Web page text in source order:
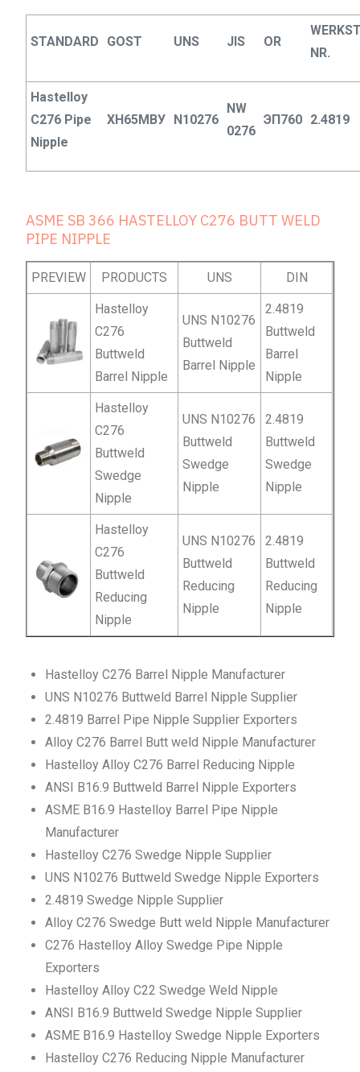
STANDARD GOST UNS JIS OR
NR.
Hastelloy
C276 Pipe
Nipple
ХН65МВУ N10276
NW
0276
ЭП760 2.4819
ASME SB 366 HASTELLOY C276 BUTT WELD
PIPE NIPPLE
PREVIEW PRODUCTS UNS DIN
Hastelloy
C276
Buttweld
Barrel Nipple
UNS N10276
Buttweld
Barrel Nipple
2.4819
Buttweld
Barrel
Nipple
Hastelloy
C276
Buttweld
Swedge
Nipple
UNS N10276
Buttweld
Swedge
Nipple
2.4819
Buttweld
Swedge
Nipple
Hastelloy
C276
Buttweld
Reducing
Nipple
UNS N10276
Buttweld
Reducing
Nipple
2.4819
Buttweld
Reducing
Nipple
Hastelloy C276 Barrel Nipple Manufacturer
UNS N10276 Buttweld Barrel Nipple Supplier
2.4819 Barrel Pipe Nipple Supplier Exporters
Alloy C276 Barrel Butt weld Nipple Manufacturer
Hastelloy Alloy C276 Barrel Reducing Nipple
ANSI B16.9 Buttweld Barrel Nipple Exporters
ASME B16.9 Hastelloy Barrel Pipe Nipple
Manufacturer
Hastelloy C276 Swedge Nipple Supplier
UNS N10276 Buttweld Swedge Nipple Exporters
2.4819 Swedge Nipple Supplier
Alloy C276 Swedge Butt weld Nipple Manufacturer
C276 Hastelloy Alloy Swedge Pipe Nipple
Exporters
Hastelloy Alloy C22 Swedge Weld Nipple
ANSI B16.9 Buttweld Swedge Nipple Supplier
ASME B16.9 Hastelloy Swedge Nipple Exporters
Hastelloy C276 Reducing Nipple Manufacturer